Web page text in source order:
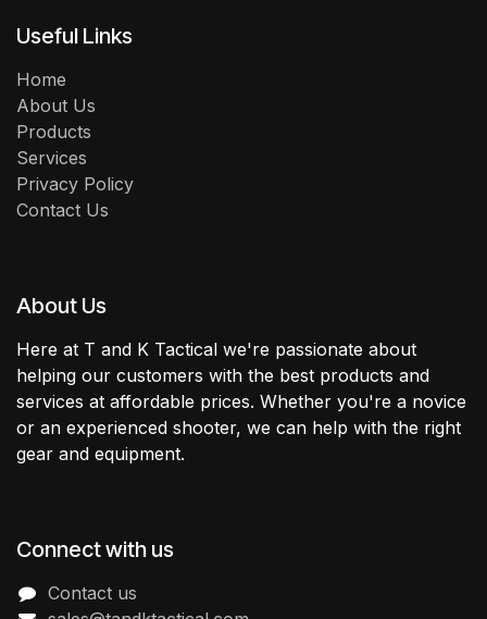
Useful Links
Home
About Us
Products
Services
Privacy Policy
Contact Us
About Us
Here at T and K Tactical we're passionate about
helping our customers with the best products and
services at affordable prices. Whether you're a novice
or an experienced shooter, we can help with the right
gear and equipment.
Connect with us
Contact us